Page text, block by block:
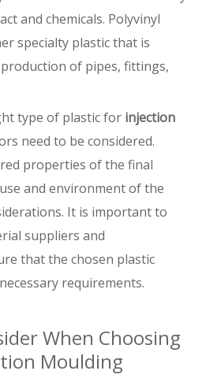
and chemicals. Polyvinyl
specialty plastic that is
of pipes, fittings,
type of plastic for injection
need to be considered.
properties of the final
and environment of the
It is important to
suppliers and
that the chosen plastic
requirements.
When Choosing
Moulding